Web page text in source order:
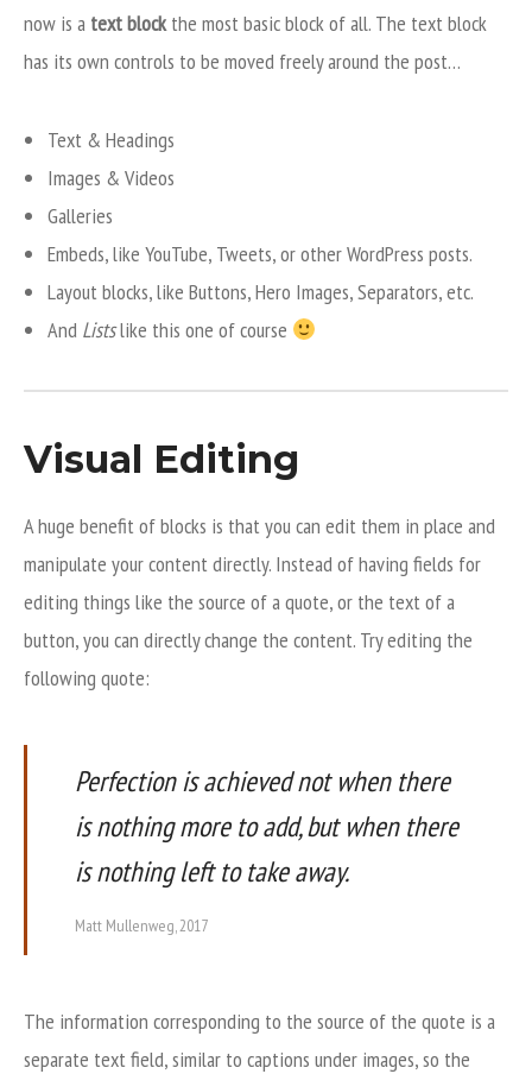
now is a text blockthe most basic block of all. The text block
has its own controls to be moved freely around the post…
Text & Headings
Images & Videos
Galleries
Embeds, like YouTube, Tweets, or other WordPress posts.
Layout blocks, like Buttons, Hero Images, Separators, etc.
And Listslike this one of course
Visual Editing
A huge benefit of blocks is that you can edit them in place and
manipulate your content directly. Instead of having fields for
editing things like the source of a quote, or the text of a
button, you can directly change the content. Try editing the
following quote:
Perfection is achieved not when there
is nothing more to add, but when there
is nothing left to take away.
Matt Mullenweg, 2017
The information corresponding to the source of the quote is a
separate text field, similar to captions under images, so the